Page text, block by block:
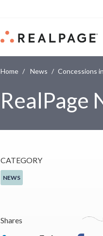
Home News Concessions
RealPage
CATEGORY
NEWS
Shares